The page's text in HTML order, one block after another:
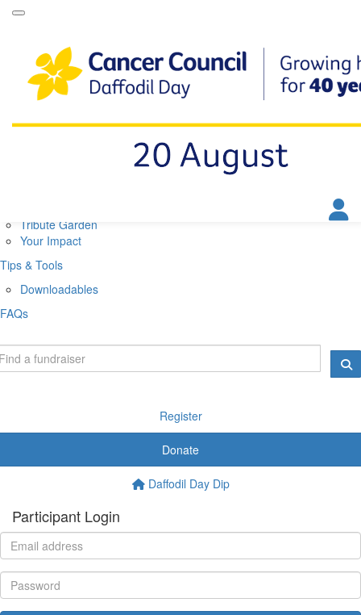
About Daffodil Day
About Cancer Council
Tribute Garden
Your Impact
Tips & Tools
Downloadables
FAQs
Register
Donate
Daffodil Day Dip
Participant Login